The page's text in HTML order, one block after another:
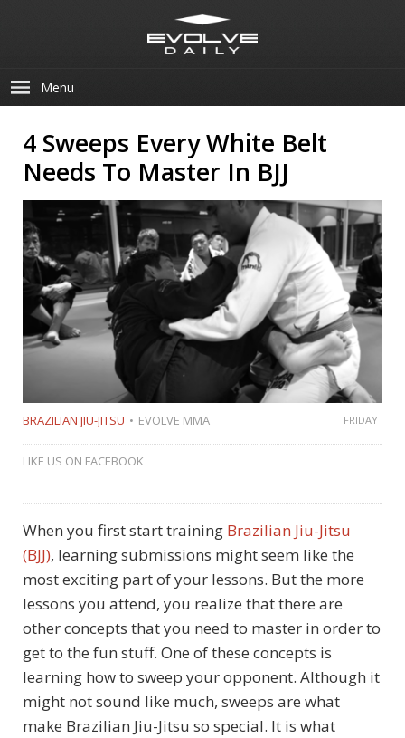
Menu
4 Sweeps Every White Belt
Needs To Master In BJJ
BRAZILIAN JIU-JITSU EVOLVE MMA FRIDAY
LIKE US ON FACEBOOK
When you first start training Brazilian Jiu-Jitsu
(BJJ), learning submissions might seem like the
most exciting part of your lessons. But the more
lessons you attend, you realize that there are
other concepts that you need to master in order to
get to the fun stuff. One of these concepts is
learning how to sweep your opponent. Although it
might not sound like much, sweeps are what
make Brazilian Jiu-Jitsu so special. It is what